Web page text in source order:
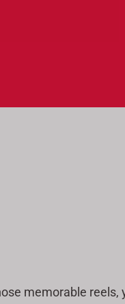
memorable reels,